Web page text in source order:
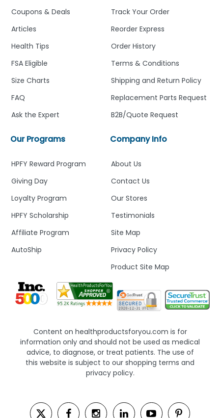
Company Info
About Us
Contact Us
Our Stores
Testimonials
Site Map
Privacy Policy
Product Site Map
Track Your Order
Reorder Express
Order History
Terms & Conditions
Shipping and Return Policy
Replacement Parts Request
B2B/Quote Request
Our Programs
HPFY Reward Program
Giving Day
Loyalty Program
HPFY Scholarship
Affiliate Program
AutoShip
Coupons & Deals
Articles
Health Tips
FSA Eligible
Size Charts
FAQ
Ask the Expert
Content on healthproductsforyou.com is for
information only and should not be used as medical
advice, to diagnose, or treat patients. The use of
this website is subject to our shopping terms and
privacy policy.